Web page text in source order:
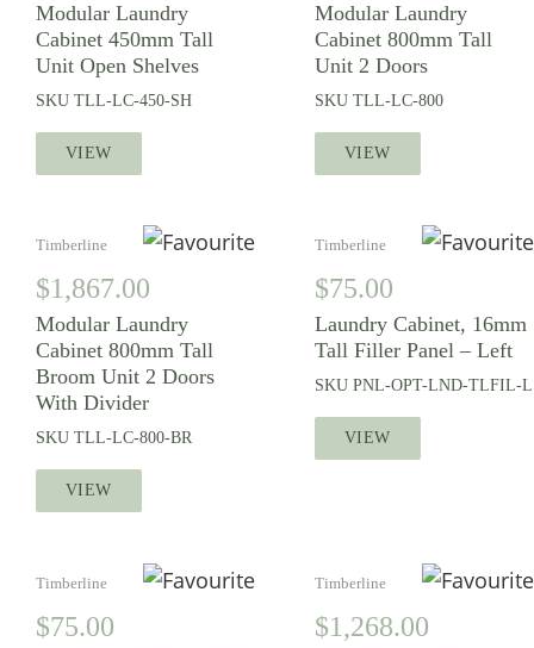
Modular Laundry
Cabinet 450mm Tall
Unit Open Shelves
SKU TLL-LC-450-SH
VIEW
Modular Laundry
Cabinet 800mm Tall
Unit 2 Doors
SKU TLL-LC-800
VIEW
Timberline
$1,867.00
Modular Laundry
Cabinet 800mm Tall
Broom Unit 2 Doors
With Divider
SKU TLL-LC-800-BR
VIEW
Timberline
$75.00
Laundry Cabinet, 16mm
Tall Filler Panel – Left
SKU PNL-OPT-LND-TLFIL-L
VIEW
Timberline
$75.00
Timberline
$1,268.00